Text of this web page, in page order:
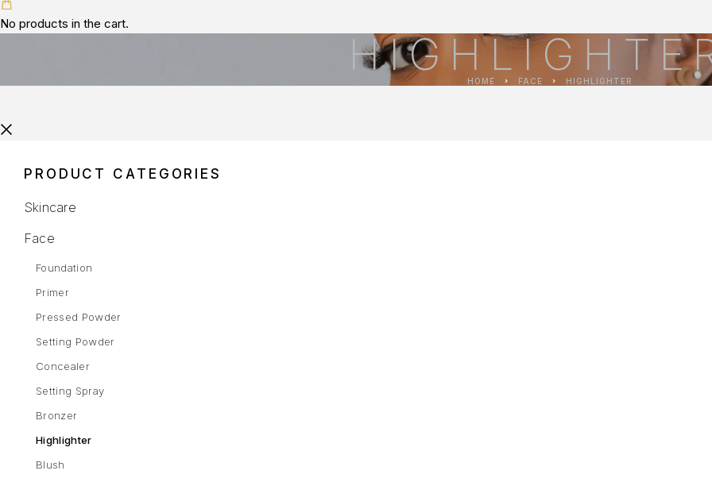
No products in the cart.
HOME FACE HIGHLIGHTER
PRODUCT CATEGORIES
Skincare
Face
Foundation
Primer
Pressed Powder
Setting Powder
Concealer
Setting Spray
Bronzer
Highlighter
Blush